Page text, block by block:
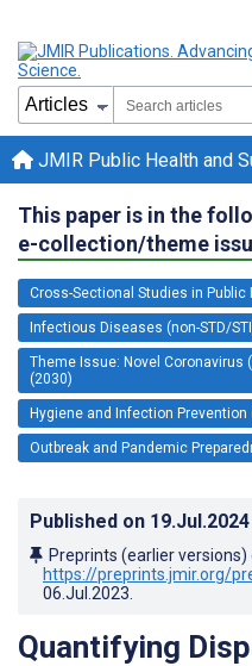
JMIR Public Health and
This paper is in the
e-collection/theme
Cross-Sectional Studies in Public
Infectious Diseases (non-STD/
Theme Issue: Novel Coronavirus
(2030)
Hygiene and Infection Prevention
Outbreak and Pandemic
Published on 19.Jul.2024
Preprints (earlier
https://preprints.jmir.org/
06.Jul.2023
Quantifying